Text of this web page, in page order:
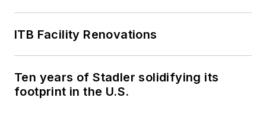
ITB Facility Renovations
Ten years of Stadler solidifying its
footprint in the U.S.